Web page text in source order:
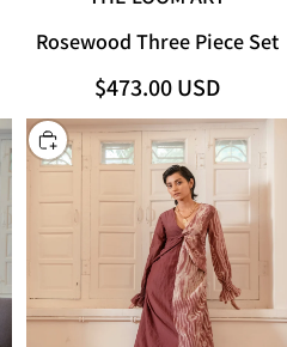
Rosewood Three Piece Set
$473.00 USD
CHOOSE